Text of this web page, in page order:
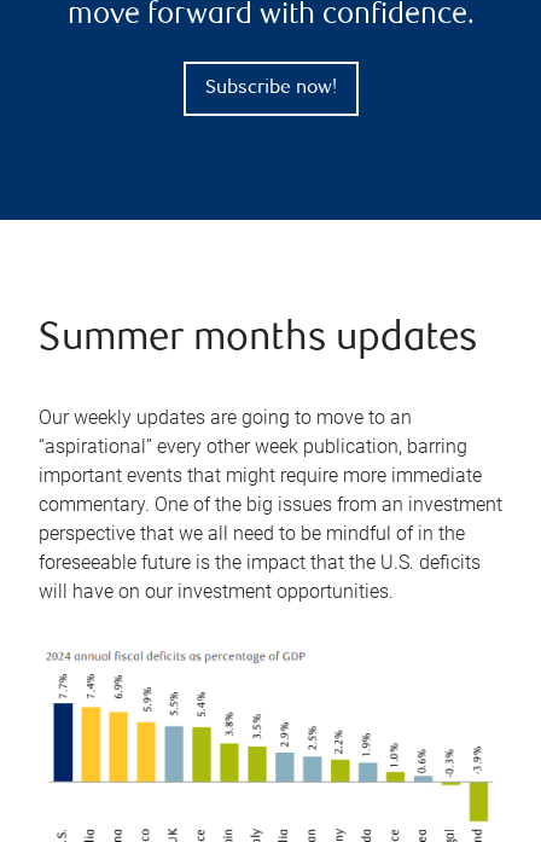
move forward with confidence.
Subscribe now!
Summer months updates
Our weekly updates are going to move to an
“aspirational” every other week publication, barring
important events that might require more immediate
commentary. One of the big issues from an investment
perspective that we all need to be mindful of in the
foreseeable future is the impact that the U.S. deficits
will have on our investment opportunities.